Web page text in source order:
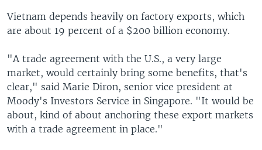
Vietnam depends heavily on factory exports, which
are about 19 percent of a $200 billion economy.
"A trade agreement with the U.S., a very large
market, would certainly bring some benefits, that's
clear," said Marie Diron, senior vice president at
Moody's Investors Service in Singapore. "It would be
about, kind of about anchoring these export markets
with a trade agreement in place."